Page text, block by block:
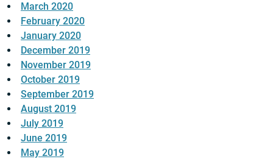
March 2020
February 2020
January 2020
December 2019
November 2019
October 2019
September 2019
August 2019
July 2019
June 2019
May 2019